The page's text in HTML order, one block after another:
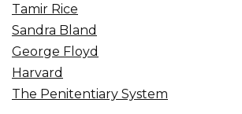
Tamir Rice
Sandra Bland
George Floyd
Harvard
The Penitentiary System